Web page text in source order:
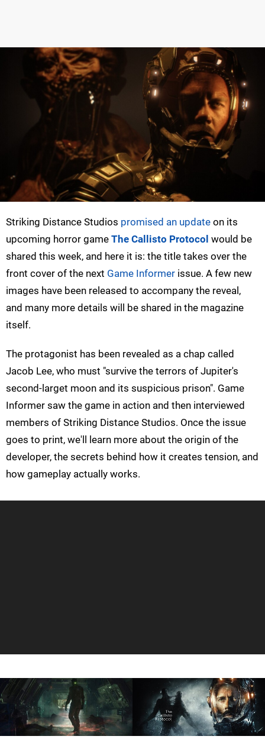
Striking Distance Studios promised an update on its
upcoming horror game The Callisto Protocol would be
shared this week, and here it is: the title takes over the
front cover of the next Game Informer issue. A few new
images have been released to accompany the reveal,
and many more details will be shared in the magazine
itself.
The protagonist has been revealed as a chap called
Jacob Lee, who must "survive the terrors of Jupiter's
second-larget moon and its suspicious prison". Game
Informer saw the game in action and then interviewed
members of Striking Distance Studios. Once the issue
goes to print, we'll learn more about the origin of the
developer, the secrets behind how it creates tension, and
how gameplay actually works.